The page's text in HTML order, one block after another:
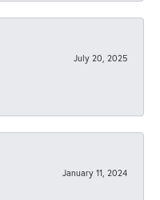
July 20, 2025
January 11, 2024